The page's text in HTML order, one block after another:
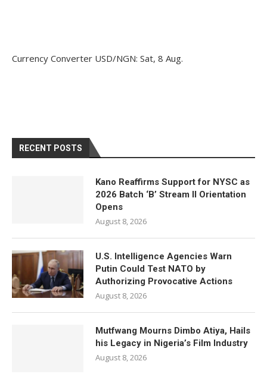
Currency Converter USD/NGN: Sat, 8 Aug.
RECENT POSTS
Kano Reaffirms Support for NYSC as
2026 Batch ‘B’ Stream II Orientation
Opens
August 8, 2026
U.S. Intelligence Agencies Warn
Putin Could Test NATO by
Authorizing Provocative Actions
August 8, 2026
Mutfwang Mourns Dimbo Atiya, Hails
his Legacy in Nigeria’s Film Industry
August 8, 2026